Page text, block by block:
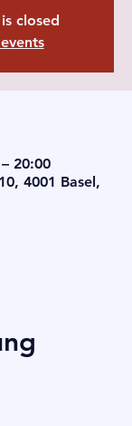
closed
20:00
4001 Basel,